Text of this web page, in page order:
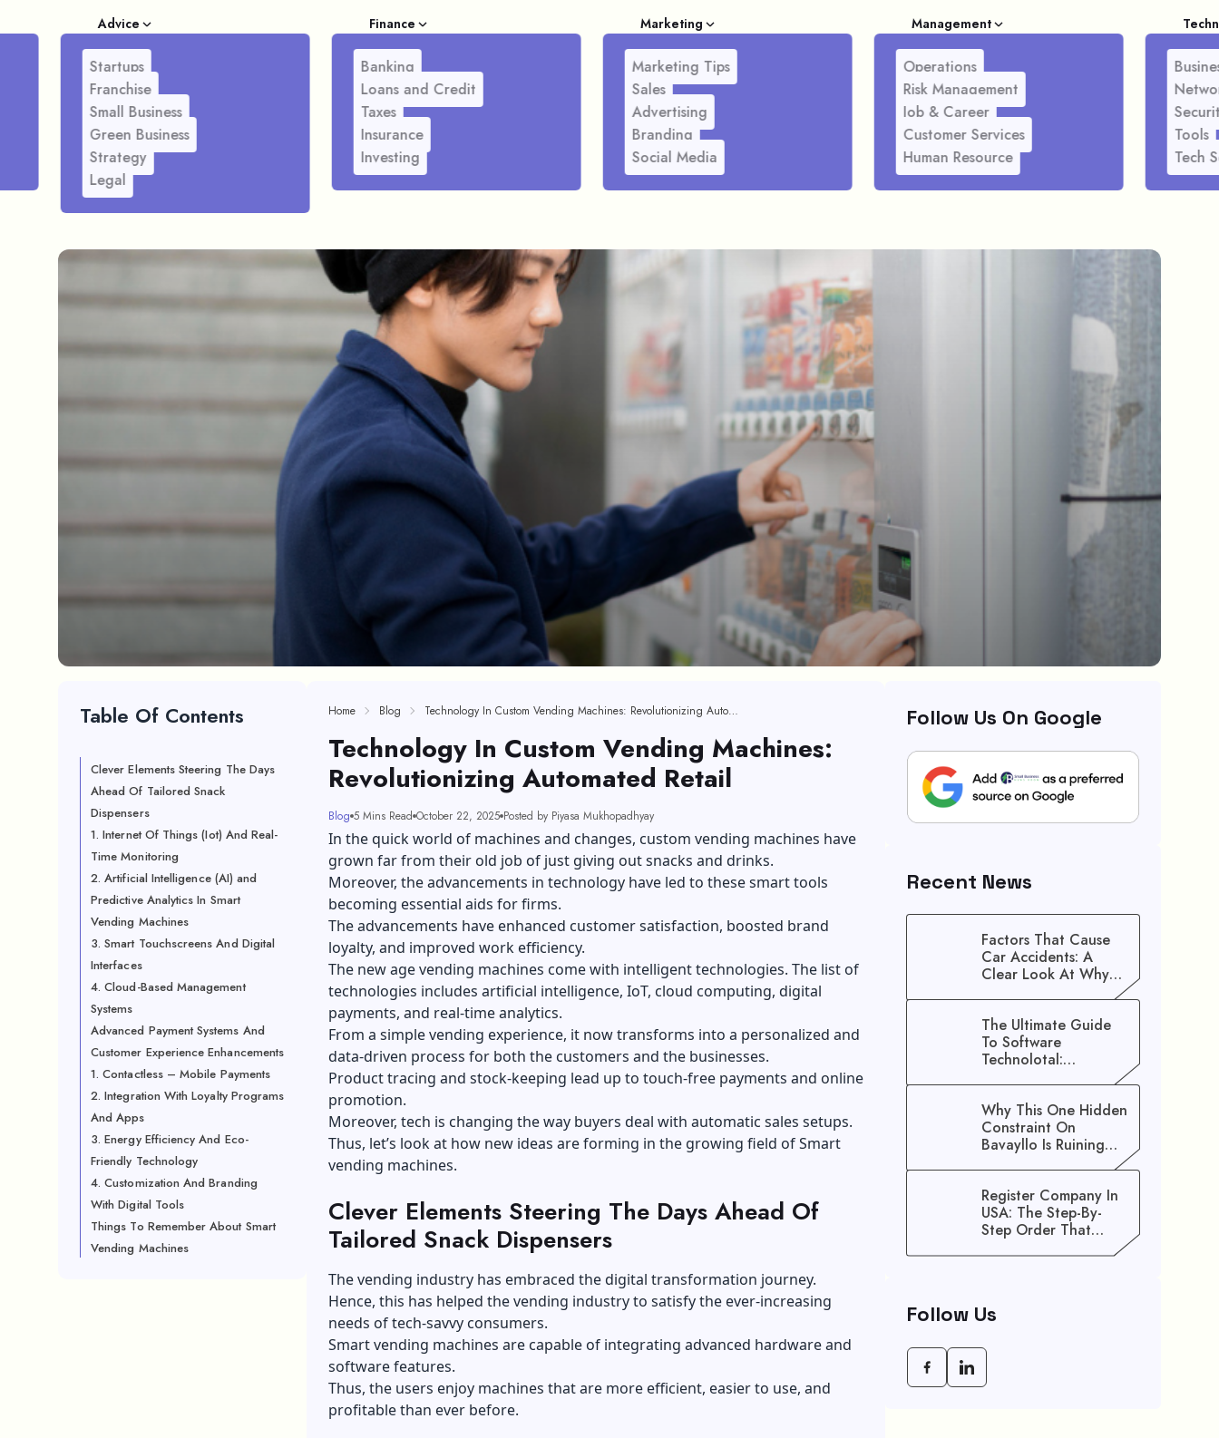
Advice
Startups
Franchise
Small Business
Green Business
Strategy
Legal
Finance
Banking
Loans and Credit
Taxes
Insurance
Investing
Marketing
Marketing Tips
Sales
Advertising
Branding
Social Media
Management
Operations
Risk Management
Job & Career
Customer Services
Human Resource
Tools
Tech
Table Of Contents
Clever Elements Steering The Days
Ahead Of Tailored Snack
Dispensers
1. Internet Of Things (Iot) And Real-
Time Monitoring
2. Artificial Intelligence (AI) and
Predictive Analytics In Smart
Vending Machines
3. Smart Touchscreens And Digital
Interfaces
4. Cloud-Based Management
Systems
Advanced Payment Systems And
Customer Experience Enhancements
1. Contactless – Mobile Payments
2. Integration With Loyalty Programs
And Apps
3. Energy Efficiency And Eco-
Friendly Technology
4. Customization And Branding
With Digital Tools
Things To Remember About Smart
Vending Machines
Home Blog Technology In Custom Vending Machines: Revolutionizing Automated Retail
Technology In Custom Vending Machines:
Revolutionizing Automated Retail
Blog 5 Mins Read October 22, 2025 Posted by Piyasa Mukhopadhyay
In the quick world of machines and changes, custom vending machines have
grown far from their old job of just giving out snacks and drinks.
Moreover, the advancements in technology have led to these smart tools
becoming essential aids for firms.
The advancements have enhanced customer satisfaction, boosted brand
loyalty, and improved work efficiency.
The new age vending machines come with intelligent technologies. The list of
technologies includes artificial intelligence, IoT, cloud computing, digital
payments, and real-time analytics.
From a simple vending experience, it now transforms into a personalized and
data-driven process for both the customers and the businesses.
Product tracing and stock-keeping lead up to touch-free payments and online
promotion.
Moreover, tech is changing the way buyers deal with automatic sales setups.
Thus, let’s look at how new ideas are forming in the growing field of Smart
vending machines.
Clever Elements Steering The Days Ahead Of
Tailored Snack Dispensers
The vending industry has embraced the digital transformation journey.
Hence, this has helped the vending industry to satisfy the ever-increasing
needs of tech-savvy consumers.
Smart vending machines are capable of integrating advanced hardware and
software features.
Thus, the users enjoy machines that are more efficient, easier to use, and
profitable than ever before.
Follow Us On Google
Recent News
Factors That Cause
Car Accidents: A
Clear Look At Why
The Ultimate Guide
To Software
Technolotal:
Empowering Modern
Why This One Hidden
Constraint On
Bavayllo Is Ruining
Your Speed (And How
Register Company In
USA: The Step-By-
Step Order That
Follow Us